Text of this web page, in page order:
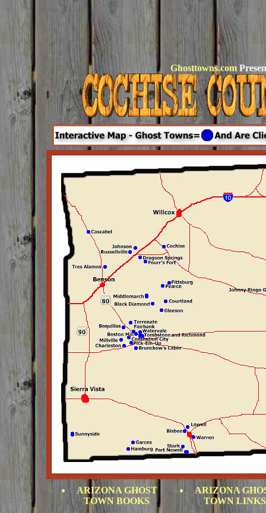
Ghosttowns.com
ARIZONA GHOST
TOWN BOOKS
ARIZONA
TOWN LINKS